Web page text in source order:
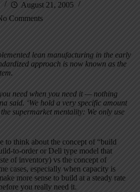
August 21, 2005
Comments
lean manufacturing in the early
approach is now known as the
need when you need it — nothing
said. ‘We hold a very specific amount
supermarket mentality: We only use
to think about the concept of “build
to-order or Dell type model that
of inventory) vs the concept of
cases, especially when capacity is
more sense to build at a steady rate
you really need it.